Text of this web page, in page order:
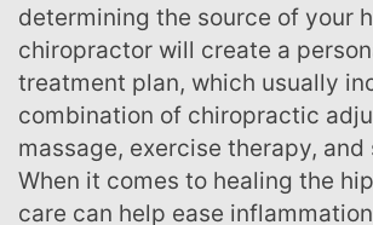
determining the source of your
chiropractor will create a
treatment plan, which usually
combination of chiropractic
massage, exercise therapy,
When it comes to healing the
care can help ease